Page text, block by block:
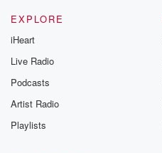
EXPLORE
iHeart
Live Radio
Podcasts
Artist Radio
Playlists